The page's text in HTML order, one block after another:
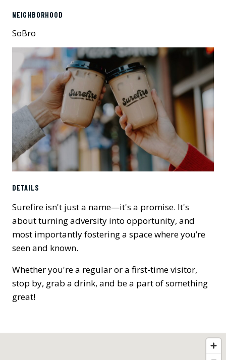
NEIGHBORHOOD
SoBro
DETAILS
Surefire isn't just a name—it's a promise. It's
about turning adversity into opportunity, and
most importantly fostering a space where you’re
seen and known.
Whether you're a regular or a first-time visitor,
stop by, grab a drink, and be a part of something
great!